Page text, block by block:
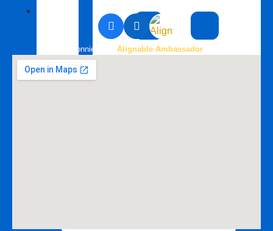
Bonnie is an Alignable Ambassador